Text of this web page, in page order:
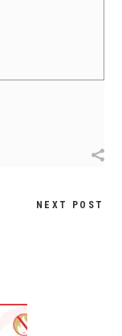
NEXT POST